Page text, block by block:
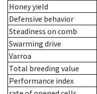
Honey yield
Defensive behavior
Steadiness on comb
Swarming drive
Varroa
Total breeding value
Performance index